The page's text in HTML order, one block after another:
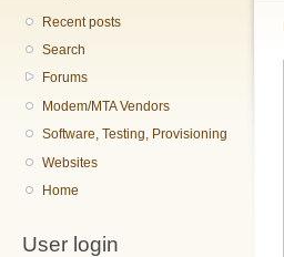
Recent posts
Search
Forums
Modem/MTA Vendors
Software, Testing, Provisioning
Websites
Home
User login